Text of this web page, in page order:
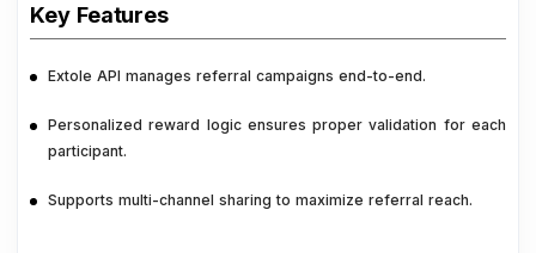
Key Features
Extole API manages referral campaigns end-to-end.
Personalized reward logic ensures proper validation for each
participant.
Supports multi-channel sharing to maximize referral reach.